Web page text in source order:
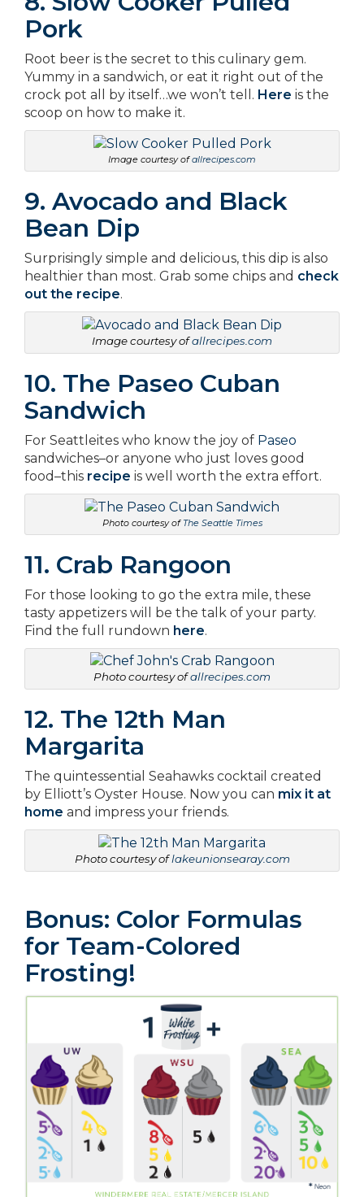
Pork
Root beer is the secret to this culinary gem.
Yummy in a sandwich, or eat it right out of the
crock pot all by itself…we won’t tell. Here is the
scoop on how to make it.
Image courtesy ofallrecipes.com
9. Avocado and Black
Bean Dip
Surprisingly simple and delicious, this dip is also
healthier than most. Grab some chips and check
out the recipe.
Image courtesy ofallrecipes.com
10. The Paseo Cuban
Sandwich
For Seattleites who know the joy of Paseo
sandwiches–or anyone who just loves good
food–this recipe is well worth the extra effort.
Photo courtesy of The Seattle Times
11. Crab Rangoon
For those looking to go the extra mile, these
tasty appetizers will be the talk of your party.
Find the full rundown here.
Photo courtesy ofallrecipes.com
12. The 12th Man
Margarita
The quintessential Seahawks cocktail created
by Elliott’s Oyster House. Now you can mix it at
home and impress your friends.
Photo courtesy oflakeunionsearay.com
Bonus: Color Formulas
for Team-Colored
Frosting!